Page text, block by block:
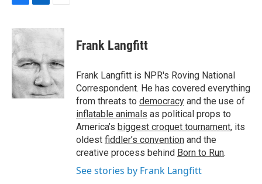
c
e
b
o
o
k
n
e
d
I
n
a
Frank Langfitt
Frank Langfitt is NPR's Roving National
Correspondent. He has covered everything
from threats to democracy and the use of
inflatable animals as political props to
America’s biggest croquet tournament, its
oldest fiddler’s convention and the
creative process behind Born to Run.
See stories by Frank Langfitt